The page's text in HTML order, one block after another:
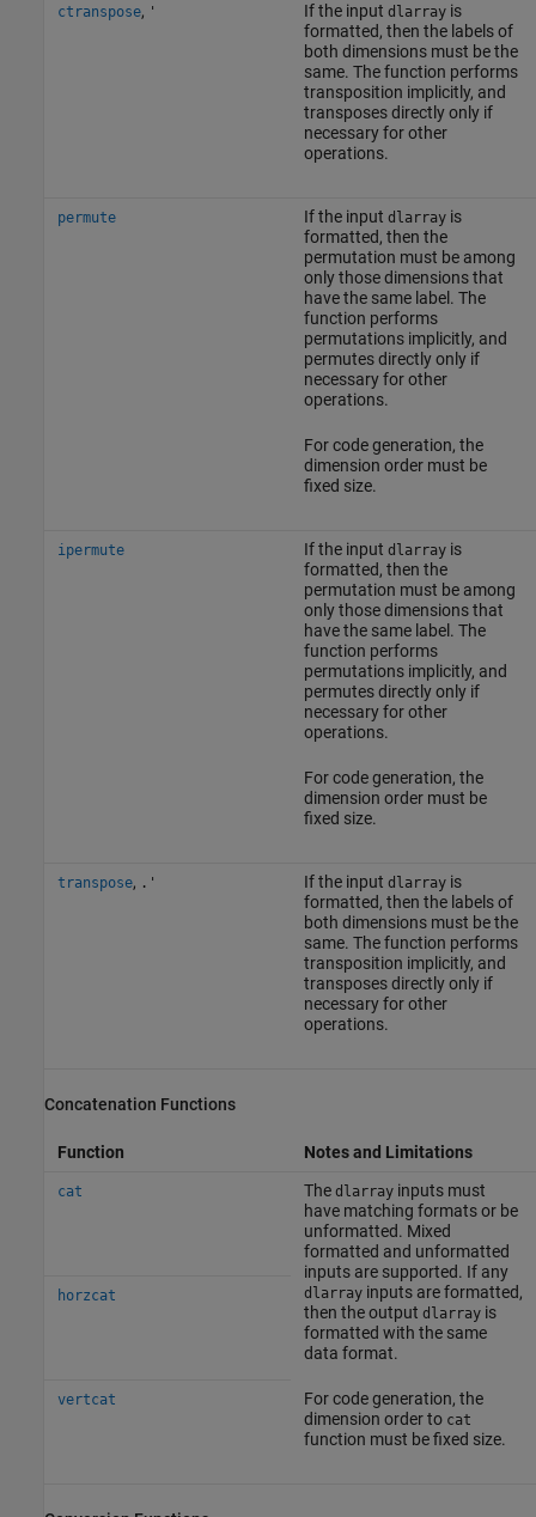
ctranspose, ' If the input dlarrayis
formatted, then the labels of
both dimensions must be the
same. The function performs
transposition implicitly, and
transposes directly only if
necessary for other
operations.
permute If the input dlarrayis
formatted, then the
permutation must be among
only those dimensions that
have the same label. The
function performs
permutations implicitly, and
permutes directly only if
necessary for other
operations.
For code generation, the
dimension order must be
fixed size.
ipermute If the input dlarrayis
formatted, then the
permutation must be among
only those dimensions that
have the same label. The
function performs
permutations implicitly, and
permutes directly only if
necessary for other
operations.
For code generation, the
dimension order must be
fixed size.
transpose, .' If the input dlarrayis
formatted, then the labels of
both dimensions must be the
same. The function performs
transposition implicitly, and
transposes directly only if
necessary for other
operations.
Concatenation Functions
Function Notes and Limitations
cat The dlarrayinputs must
have matching formats or be
unformatted. Mixed
formatted and unformatted
inputs are supported. If any
dlarrayinputs are formatted,
then the output dlarrayis
formatted with the same
data format.
For code generation, the
dimension order to cat
function must be fixed size.
horzcat
vertcat